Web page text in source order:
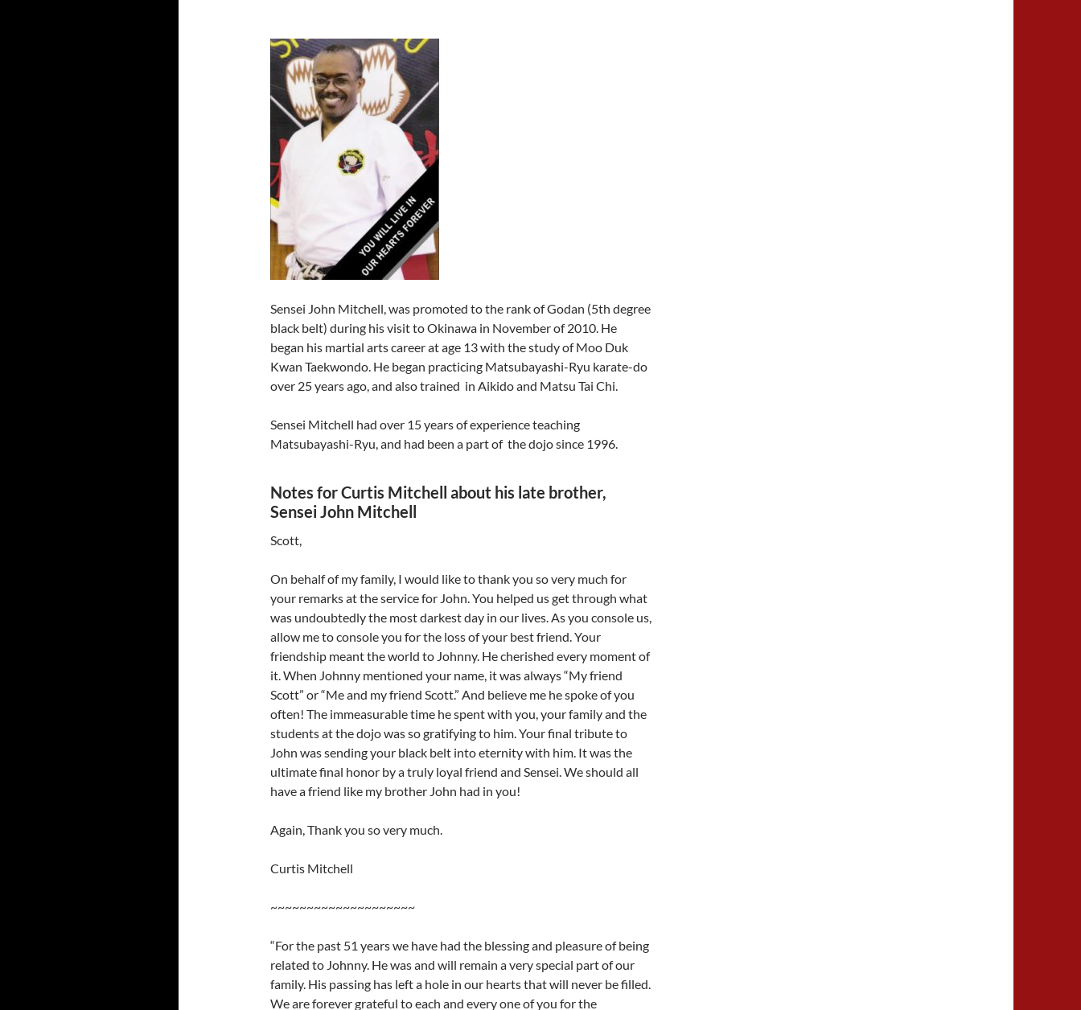
Sensei John Mitchell, was promoted to the rank of Godan (5th degree
black belt) during his visit to Okinawa in November of 2010. He
began his martial arts career at age 13 with the study of Moo Duk
Kwan Taekwondo. He began practicing Matsubayashi-Ryu karate-do
over 25 years ago, and also trained in Aikido and Matsu Tai Chi.
Sensei Mitchell had over 15 years of experience teaching
Matsubayashi-Ryu, and had been a part of the dojo since 1996.
Notes for Curtis Mitchell about his late brother,
Sensei John Mitchell
Scott,
On behalf of my family, I would like to thank you so very much for
your remarks at the service for John. You helped us get through what
was undoubtedly the most darkest day in our lives. As you console us,
allow me to console you for the loss of your best friend. Your
friendship meant the world to Johnny. He cherished every moment of
it. When Johnny mentioned your name, it was always “My friend
Scott” or “Me and my friend Scott.” And believe me he spoke of you
often! The immeasurable time he spent with you, your family and the
students at the dojo was so gratifying to him. Your final tribute to
John was sending your black belt into eternity with him. It was the
ultimate final honor by a truly loyal friend and Sensei. We should all
have a friend like my brother John had in you!
Again, Thank you so very much.
Curtis Mitchell
~~~~~~~~~~~~~~~~~~~~
“For the past 51 years we have had the blessing and pleasure of being
related to Johnny. He was and will remain a very special part of our
family. His passing has left a hole in our hearts that will never be filled.
We are forever grateful to each and every one of you for the